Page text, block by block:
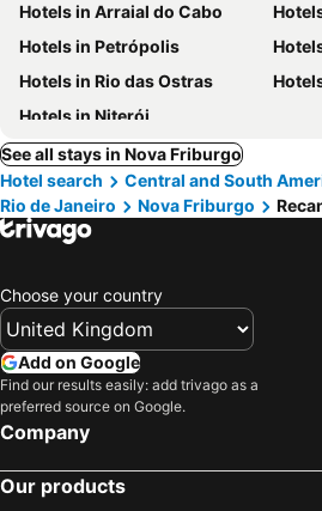
Hotels in Arraial do Cabo
Hotels in Petrópolis
Hotels in Rio das Ostras
Hotels in Niterói
See all stays in Nova Friburgo
Hotel search
Central and South
Rio de Janeiro
Nova Friburgo
Choose your country
Add on Google
Find our results easily: add trivago as a
preferred source on Google.
Company
Our products